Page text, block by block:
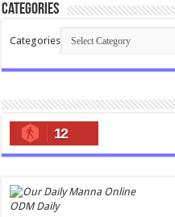
Categories
Categories
12
ODM Daily